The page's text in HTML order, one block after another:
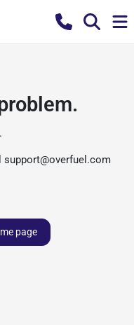
support@overfuel.com
page